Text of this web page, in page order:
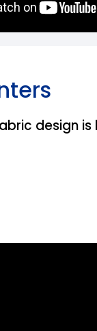
design is